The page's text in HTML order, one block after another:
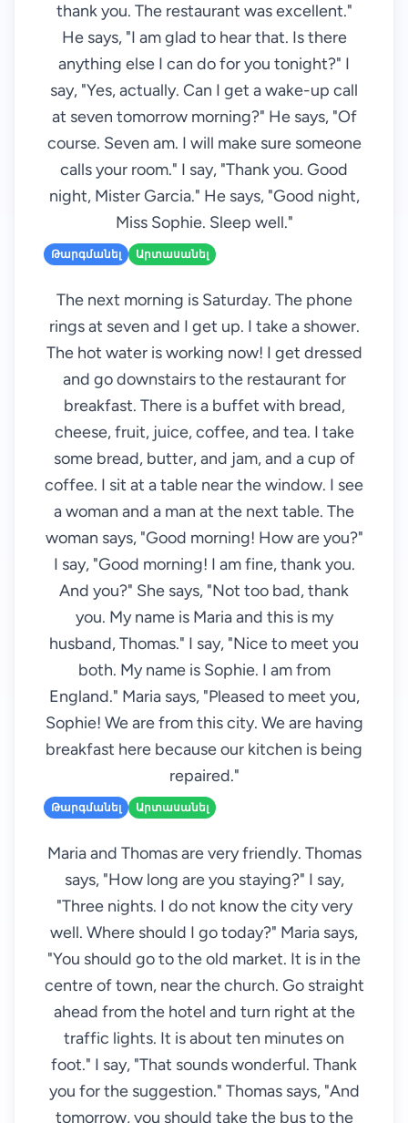
thank you. The restaurant was excellent."
He says, "I am glad to hear that. Is there
anything else I can do for you tonight?" I
say, "Yes, actually. Can I get a wake-up call
at seven tomorrow morning?" He says, "Of
course. Seven am. I will make sure someone
calls your room." I say, "Thank you. Good
night, Mister Garcia." He says, "Good night,
Miss Sophie. Sleep well."
Թարգմանել Արտասանել
The next morning is Saturday. The phone
rings at seven and I get up. I take a shower.
The hot water is working now! I get dressed
and go downstairs to the restaurant for
breakfast. There is a buffet with bread,
cheese, fruit, juice, coffee, and tea. I take
some bread, butter, and jam, and a cup of
coffee. I sit at a table near the window. I see
a woman and a man at the next table. The
woman says, "Good morning! How are you?"
I say, "Good morning! I am fine, thank you.
And you?" She says, "Not too bad, thank
you. My name is Maria and this is my
husband, Thomas." I say, "Nice to meet you
both. My name is Sophie. I am from
England." Maria says, "Pleased to meet you,
Sophie! We are from this city. We are having
breakfast here because our kitchen is being
repaired."
Թարգմանել Արտասանել
Maria and Thomas are very friendly. Thomas
says, "How long are you staying?" I say,
"Three nights. I do not know the city very
well. Where should I go today?" Maria says,
"You should go to the old market. It is in the
centre of town, near the church. Go straight
ahead from the hotel and turn right at the
traffic lights. It is about ten minutes on
foot." I say, "That sounds wonderful. Thank
you for the suggestion." Thomas says, "And
tomorrow, you should take the bus to the